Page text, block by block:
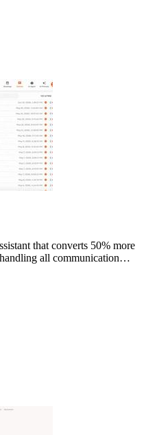
that converts 50% more
all communication